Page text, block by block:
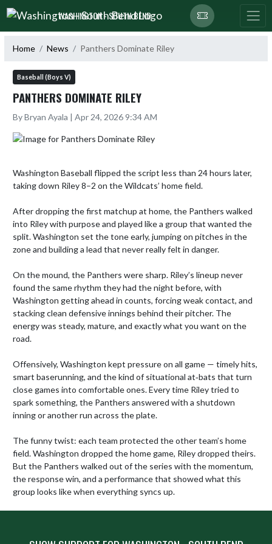
Skip Navigation Menu
WASHINGTON - SOUTH BEND
Home News Panthers Dominate Riley
Baseball (Boys V)
PANTHERS DOMINATE RILEY
By Bryan Ayala | Apr 24, 2026 9:34 AM
Washington Baseball flipped the script less than 24 hours later,
taking down Riley 8–2 on the Wildcats’ home field.
After dropping the first matchup at home, the Panthers walked
into Riley with purpose and played like a group that wanted the
split. Washington set the tone early, jumping on pitches in the
zone and building a lead that never really felt in danger.
On the mound, the Panthers were sharp. Riley’s lineup never
found the same rhythm they had the night before, with
Washington getting ahead in counts, forcing weak contact, and
stacking clean defensive innings behind their pitcher. The
energy was steady, mature, and exactly what you want on the
road.
Offensively, Washington kept pressure on all game — timely hits,
smart baserunning, and the kind of situational at‑bats that turn
close games into comfortable ones. Every time Riley tried to
spark something, the Panthers answered with a shutdown
inning or another run across the plate.
The funny twist: each team protected the other team’s home
field. Washington dropped the home game, Riley dropped theirs.
But the Panthers walked out of the series with the momentum,
the response win, and a performance that showed what this
group looks like when everything syncs up.